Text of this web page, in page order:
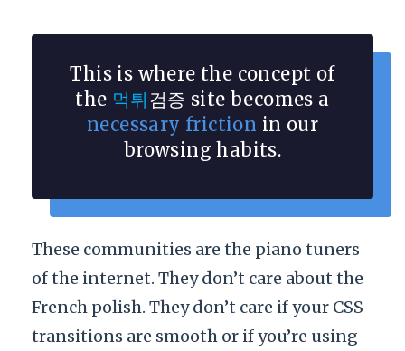
This is where the concept of
the 먹튀 검증 site becomes a
necessary friction in our
browsing habits.
These communities are the piano tuners
of the internet. They don’t care about the
French polish. They don’t care if your CSS
transitions are smooth or if you’re using